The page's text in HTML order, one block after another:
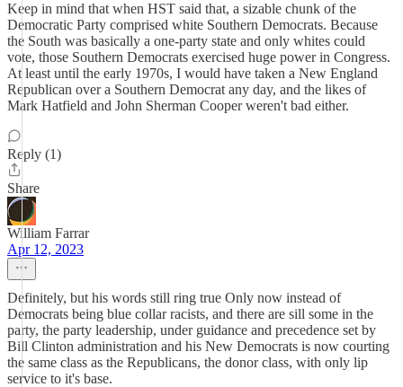
Keep in mind that when HST said that, a sizable chunk of the
Democratic Party comprised white Southern Democrats. Because
the South was basically a one-party state and only whites could
vote, those Southern Democrats exercised huge power in Congress.
At least until the early 1970s, I would have taken a New England
Republican over a Southern Democrat any day, and the likes of
Mark Hatfield and John Sherman Cooper weren't bad either.
Reply (1)
Share
William Farrar
Apr 12, 2023
Definitely, but his words still ring true Only now instead of
Democrats being blue collar racists, and there are sill some in the
party, the party leadership, under guidance and precedence set by
Bill Clinton administration and his New Democrats is now courting
the same class as the Republicans, the donor class, with only lip
service to it's base.